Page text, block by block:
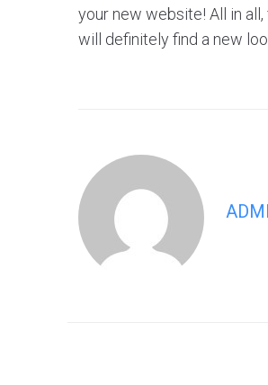
your new website! All in
will definitely find a new